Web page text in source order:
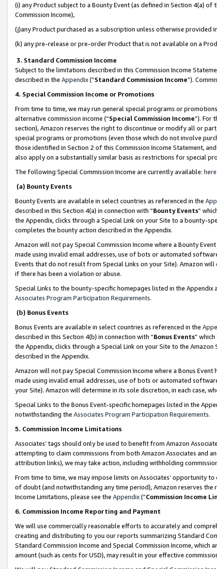
(i) any Product subject to a Bounty Event (as defined in Section 4(a)
Commission Income),
(j)any Product purchased as a subscription unless otherwise provided
(k) any pre-release or pre-order Product that is not available on a
3. Standard Commission Income
Subject to the limitations described in this Commission Income
described in the Appendix(”Standard Commission Income”).
4. Special Commission Income or Promotions
From time to time, we may run general special programs or
alternative commission income (“Special Commission Income”). For
section), Amazon reserves the right to discontinue or modify all or
special programs or promotions (even those which do not involve
those identified in Section 2 of this Commission Income Statement,
also apply on a substantially similar basis as restrictions for special
The following Special Commission Income are currently available: here
(a) Bounty Events
Bounty Events are available in select countries as referenced in the
described in this Section 4(a) in connection with “Bounty Events”
the Appendix, clicks through a Special Link on your Site to a bounty-
completes the bounty action described in the Appendix.
Amazon will not pay Special Commission Income where a Bounty
made using invalid email addresses, use of bots or automated
Events that do not result from Special Links on your Site). Amazon
if there has been a violation or abuse.
Special Links to the bounty-specific homepages listed in the
Associates Program Participation Requirements.
(b) Bonus Events
Bonus Events are available in select countries as referenced in the
described in this Section 4(b) in connection with “Bonus Events”
the Appendix, clicks through a Special Link on your Site to the
described in the Appendix.
Amazon will not pay Special Commission Income where a Bonus
made using invalid email addresses, use of bots or automated
your Site). Amazon will determine in its sole discretion, in each case,
Special Links to the Bonus Event-specific homepages listed in the
notwithstanding the Associates Program Participation Requirements.
5. Commission Income Limitations
Associates’ tags should only be used to benefit from Amazon
attempting to claim commissions from both Amazon Associates and
attribution links), we may take action, including withholding
From time to time, we may impose limits on Associates’ opportunity
of doubt (and notwithstanding any time period), Amazon reserves
Income Limitations, please see the Appendix(“Commission Income
6. Commission Income Reporting and Payment
We will use commercially reasonable efforts to accurately and
creating and distributing to you our reports summarizing Standard
Standard Commission Income and Special Commission Income,
amount (such as cents for USD), may result in your effective